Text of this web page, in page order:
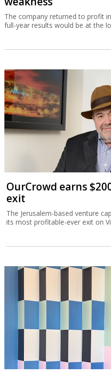
The company returned to profit
full-year results would be at the
OurCrowd earns
exit
The Jerusalem-based venture
its most profitable-ever exit on